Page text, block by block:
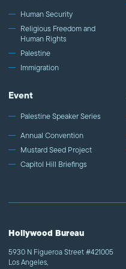
Human Security
Religious Freedom and
Human Rights
Palestine
Immigration
Event
Palestine Speaker Series
Annual Convention
Mustard Seed Project
Capitol Hill Briefings
Hollywood Bureau
5930 N Figueroa Street #421005
Los Angeles,